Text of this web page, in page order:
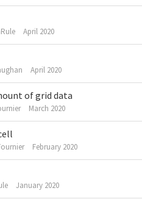
April 2020
April 2020
of grid data
March 2020
February 2020
January 2020